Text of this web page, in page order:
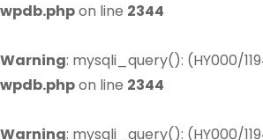
wpdb.phpon line 2344
Warning: mysqli_query(): (HY000/
wpdb.phpon line 2344
Warning: mysqli_query(): (HY000/